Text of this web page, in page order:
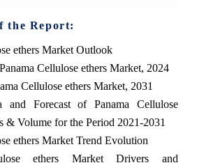
the Report:
ethers Market Outlook
Cellulose ethers Market, 2024
Cellulose ethers Market, 2031
and Forecast of Panama Cellulose
& Volume for the Period 2021-2031
ethers Market Trend Evolution
ethers Market Drivers and